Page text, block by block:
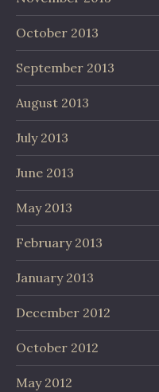
October 2013
September 2013
August 2013
July 2013
June 2013
May 2013
February 2013
January 2013
December 2012
October 2012
May 2012